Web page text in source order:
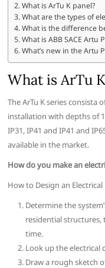
What is ArTu K panel?
What are the types of
What is the difference
What is ABB SACE Artu
What’s new in the Artu
What is ArTu
The ArTu K series
installation with depths of
IP31, IP41 and IP41 and
available in the market.
How do you make an
How to Design an Electrical
Determine the
residential structures,
time.
Look up the electrical
Draw a rough sketch